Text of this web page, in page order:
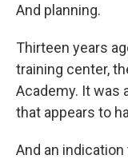
And planning.
Thirteen years
training center,
Academy. It was
that appears to
And an